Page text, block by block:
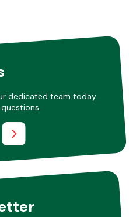
dedicated team today